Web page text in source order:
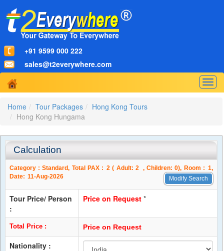
+91 9599 000 222
sales@t2everywhere.com
Home
Tour Packages
Hong Kong Tours
Hong Kong Hungama
Calculation
Category :Standard, Total PAX : 2 ( Adult: 2, Children:0), Room : 1,
Date: 11-Aug-2026 Modify Search
Tour Price/ Person
:
Price on Request *
Total Price : Price on Request
Nationality :